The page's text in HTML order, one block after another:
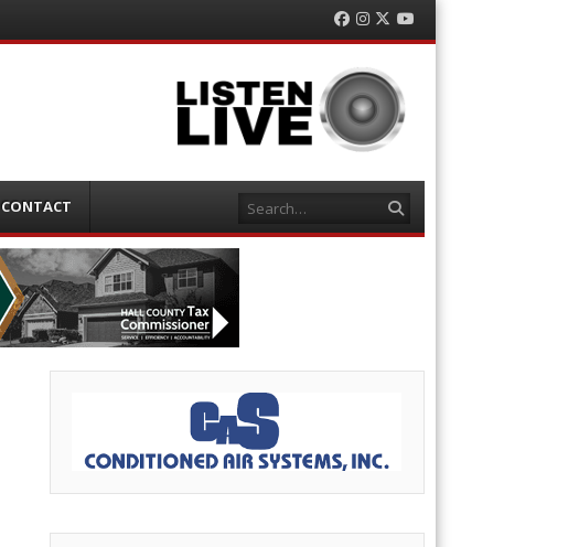
Facebook
Instagram
TwitterYouTube
CONTACT Search